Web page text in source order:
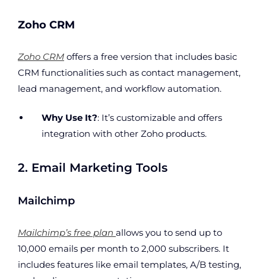
Zoho CRM
Zoho CRM offers a free version that includes basic
CRM functionalities such as contact management,
lead management, and workflow automation.
Why Use It?: It’s customizable and offers
integration with other Zoho products.
2. Email Marketing Tools
Mailchimp
Mailchimp’s free plan allows you to send up to
10,000 emails per month to 2,000 subscribers. It
includes features like email templates, A/B testing,